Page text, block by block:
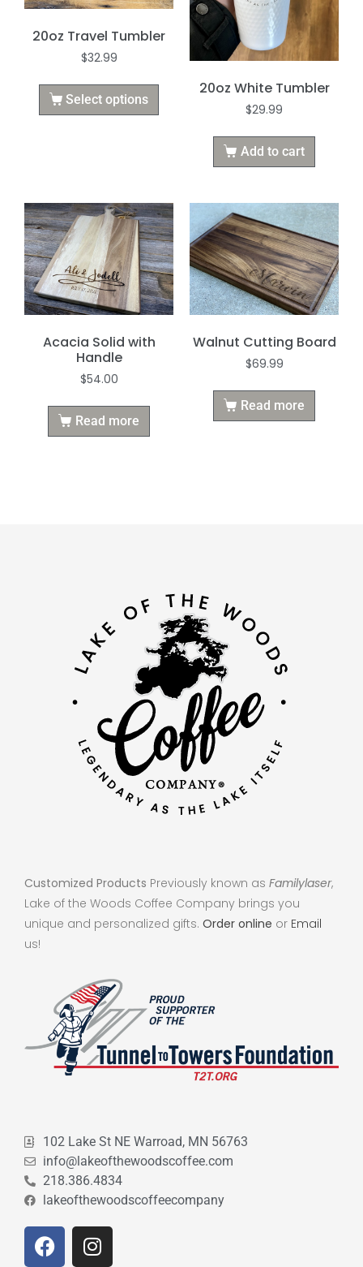
20oz Travel Tumbler
$32.99
Select options
20oz White Tumbler
$29.99
Add to cart
Acacia Solid with
Handle
$54.00
Read more
Walnut Cutting Board
$69.99
Read more
Customized Products Previously known as Familylaser,
Lake of the Woods Coffee Company brings you
unique and personalized gifts. Order online or Email
us!
102 Lake St NE Warroad, MN 56763
info@lakeofthewoodscoffee.com
218.386.4834
lakeofthewoodscoffeecompany